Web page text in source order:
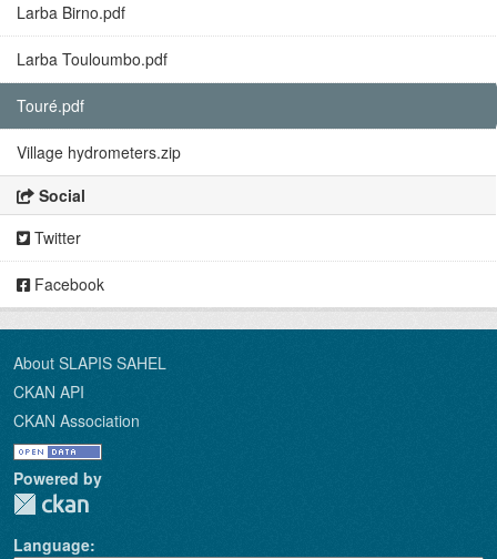
Larba Birno.pdf
Larba Touloumbo.pdf
Touré.pdf
Village hydrometers.zip
Social
Twitter
Facebook
About SLAPIS SAHEL
CKAN API
CKAN Association
Powered by
Language